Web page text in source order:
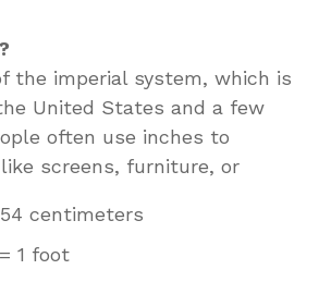
the imperial system, which is
United States and a few
often use inches to
screens, furniture, or
centimeters
1 foot